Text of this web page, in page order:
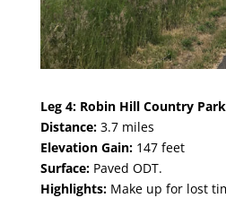
Leg 4: Robin Hill Country Park
Distance: 3.7 miles
Elevation Gain: 147 feet
Surface: Paved ODT.
Highlights: Make up for lost